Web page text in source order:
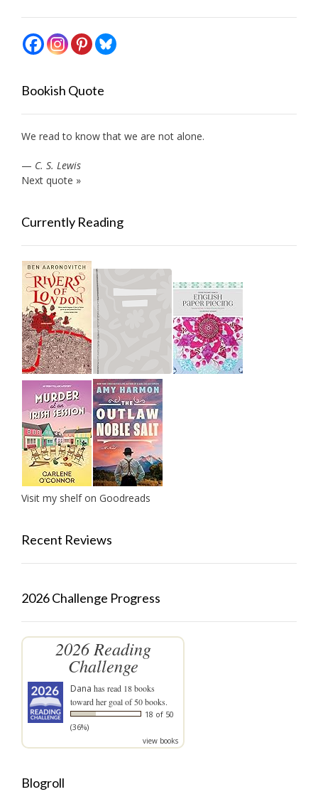
Bookish Quote
We read to know that we are not alone.
— C. S. Lewis
Next quote »
Currently Reading
Visit my shelf on Goodreads
Recent Reviews
2026 Challenge Progress
2026 Reading
Challenge
Dana has read 18 books
toward her goal of 50 books.
18 of 50
(36%)
view books
Blogroll